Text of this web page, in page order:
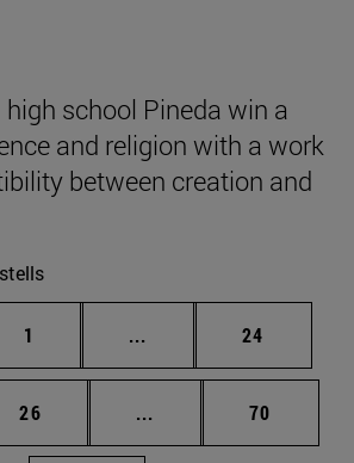
school Pineda win a
and religion with a work
between creation and
Page
1 ... Intermediate pages
Page
24
Page
26 ... Intermediate pages
Page
70